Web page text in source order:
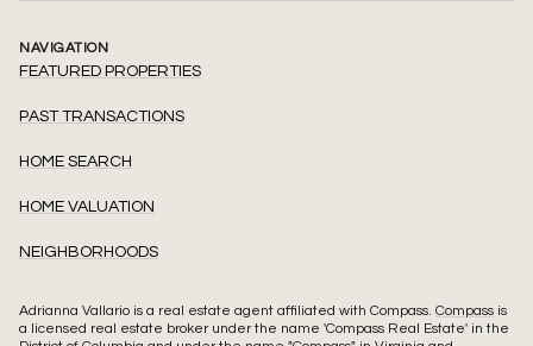
NAVIGATION
FEATURED PROPERTIES
PAST TRANSACTIONS
HOME SEARCH
HOME VALUATION
NEIGHBORHOODS
Adrianna Vallario is a real estate agent affiliated with Compass. Compass is
a licensed real estate broker under the name 'Compass Real Estate' in the